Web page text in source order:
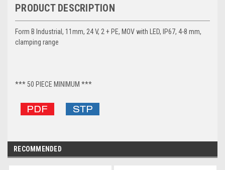
PRODUCT DESCRIPTION
Form B Industrial, 11mm, 24 V, 2 + PE, MOV with LED, IP67, 4-8 mm,
clamping range
*** 50 PIECE MINIMUM ***
RECOMMENDED